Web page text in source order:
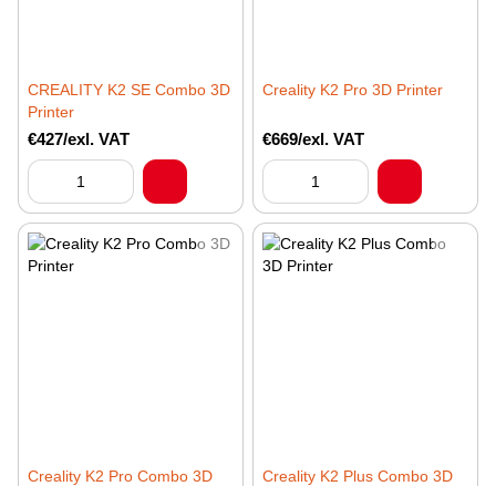
CREALITY K2 SE Combo 3D
Printer
€427/exl. VAT
Creality K2 Pro 3D Printer
€669/exl. VAT
Creality K2 Pro Combo 3D
Creality K2 Plus Combo 3D